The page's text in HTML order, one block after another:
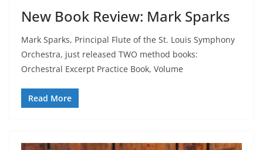
New Book Review: Mark Sparks
Mark Sparks, Principal Flute of the St. Louis Symphony
Orchestra, just released TWO method books:
Orchestral Excerpt Practice Book, Volume
Read More